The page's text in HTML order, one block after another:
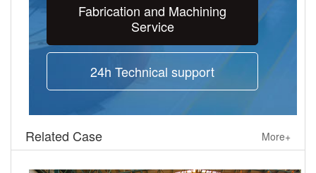
Fabrication and Machining
Service
24h Technical support
Related Case More+